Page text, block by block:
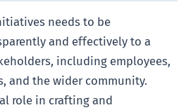
needs to be
and effectively to a
including employees,
and the wider community.
role in crafting and